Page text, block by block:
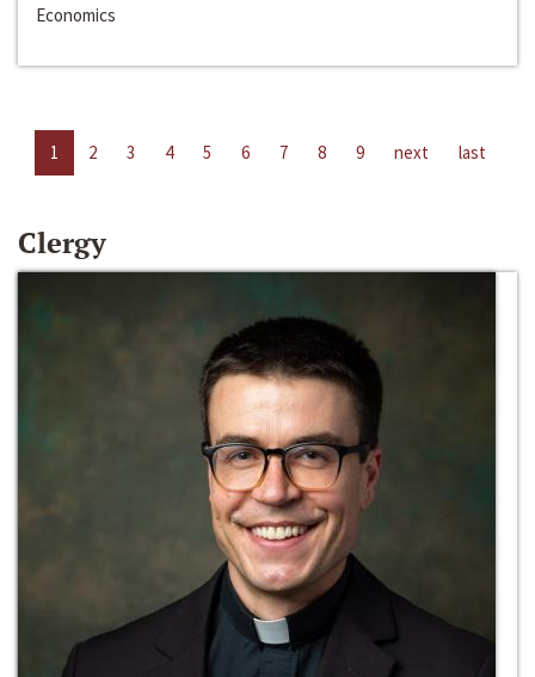
Economics
1 2 3 4 5 6 7 8 9 next last
Clergy